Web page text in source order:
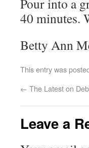
Pour into a
40 minutes.
Betty Ann
This entry was
← The Latest on Deb
Leave a